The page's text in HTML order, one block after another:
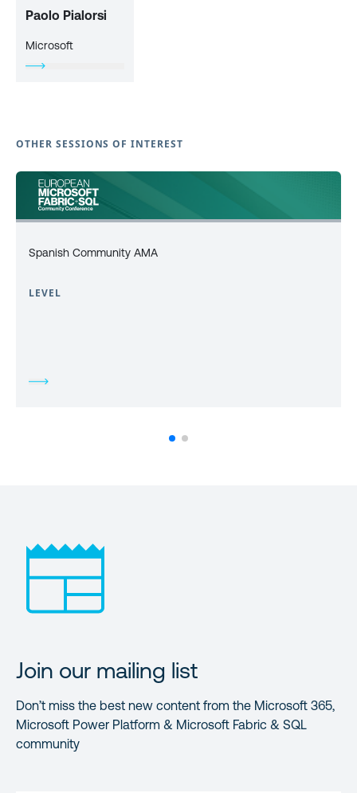
Paolo Pialorsi
Microsoft
OTHER SESSIONS OF INTEREST
Spanish Community AMA
LEVEL
Join our mailing list
Don’t miss the best new content from the Microsoft 365,
Microsoft Power Platform & Microsoft Fabric & SQL
community